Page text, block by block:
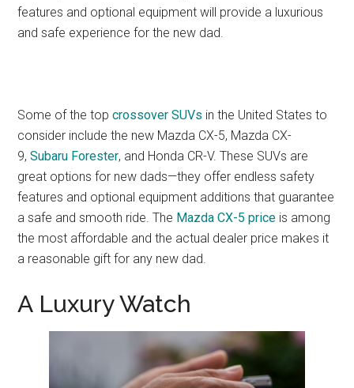
features and optional equipment will provide a luxurious
and safe experience for the new dad.
Some of the topcrossover SUVs in the United States to
consider include the new Mazda CX-5, Mazda CX-
9,Subaru Forester, and Honda CR-V. These SUVs are
great options for new dads—they offer endless safety
features and optional equipment additions that guarantee
a safe and smooth ride. The Mazda CX-5 price is among
the most affordable and the actual dealer price makes it
a reasonable gift for any new dad.
A Luxury Watch